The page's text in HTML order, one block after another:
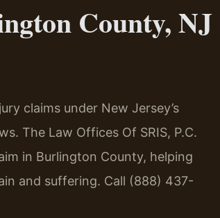
County, NJ
claims under New Jersey’s
The Law Offices Of SRIS, P.C.
in Burlington County, helping
and suffering. Call (888) 437-